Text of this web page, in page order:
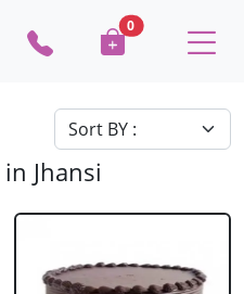
0
Jhansi